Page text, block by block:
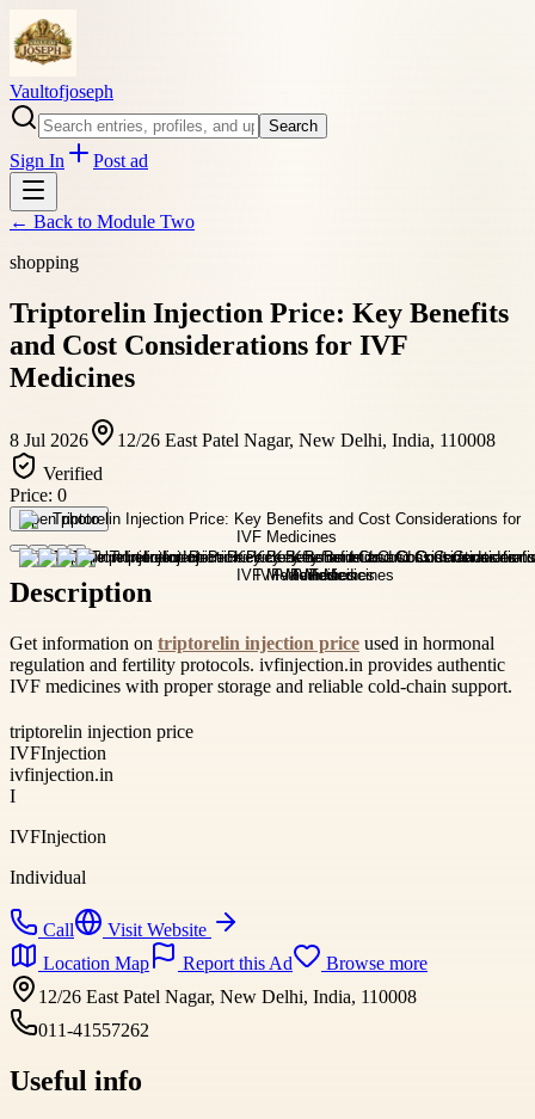
Vaultofjoseph
Search
Sign In Post ad
← Back to Module Two
shopping
Triptorelin Injection Price: Key Benefits
and Cost Considerations for IVF
Medicines
8 Jul 2026
12/26 East Patel Nagar, New Delhi, India, 110008
Verified
Price: 0
Open photo
Description
Get information on triptorelin injection price used in hormonal
regulation and fertility protocols. ivfinjection.in provides authentic
IVF medicines with proper storage and reliable cold-chain support.
triptorelin injection price
IVFInjection
ivfinjection.in
I
IVFInjection
Individual
Call
Visit Website
Location Map
Report this Ad
Browse more
12/26 East Patel Nagar, New Delhi, India, 110008
011-41557262
Useful info